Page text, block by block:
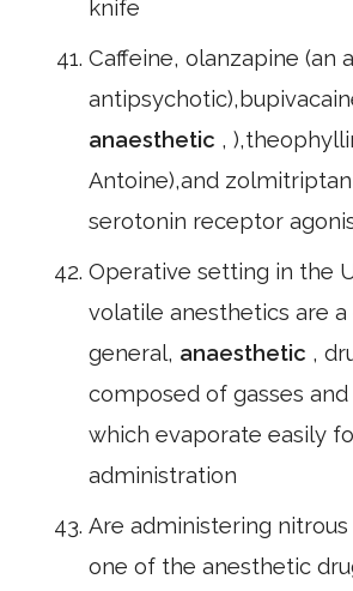
knife
Caffeine, olanzapine (an
anaesthetic ,
Antoine),and zolmitriptan
serotonin receptor
Operative setting in the
volatile anesthetics are a
general, anaesthetic ,
composed of gasses and
which evaporate easily
administration
Are administering nitrous
one of the anesthetic